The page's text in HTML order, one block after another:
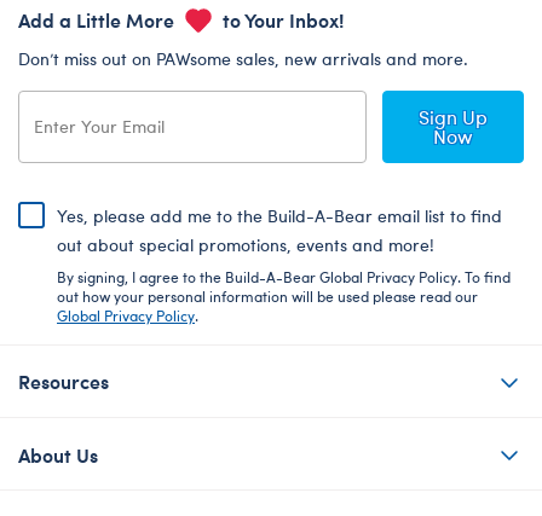
Add a Little More to Your Inbox!
Don’t miss out on PAWsome sales, new arrivals and more.
Sign Up
Now
Yes, please add me to the Build-A-Bear email list to find
out about special promotions, events and more!
By signing, I agree to the Build-A-Bear Global Privacy Policy. To find
out how your personal information will be used please read our
Global Privacy Policy.
Resources
About Us